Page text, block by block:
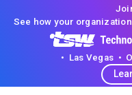
See how your
• Las Vegas •